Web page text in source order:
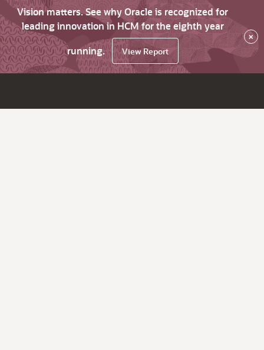
Vision matters. See why Oracle is recognized for
leading innovation in HCM for the eighth year
running.
View Report
×